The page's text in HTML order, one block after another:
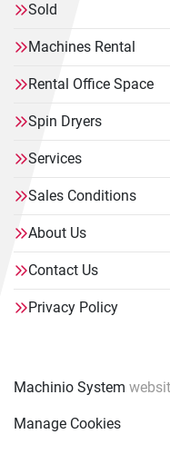
Sold
Machines Rental
Rental Office Space
Spin Dryers
Services
Sales Conditions
About Us
Contact Us
Privacy Policy
Machinio System
Manage Cookies